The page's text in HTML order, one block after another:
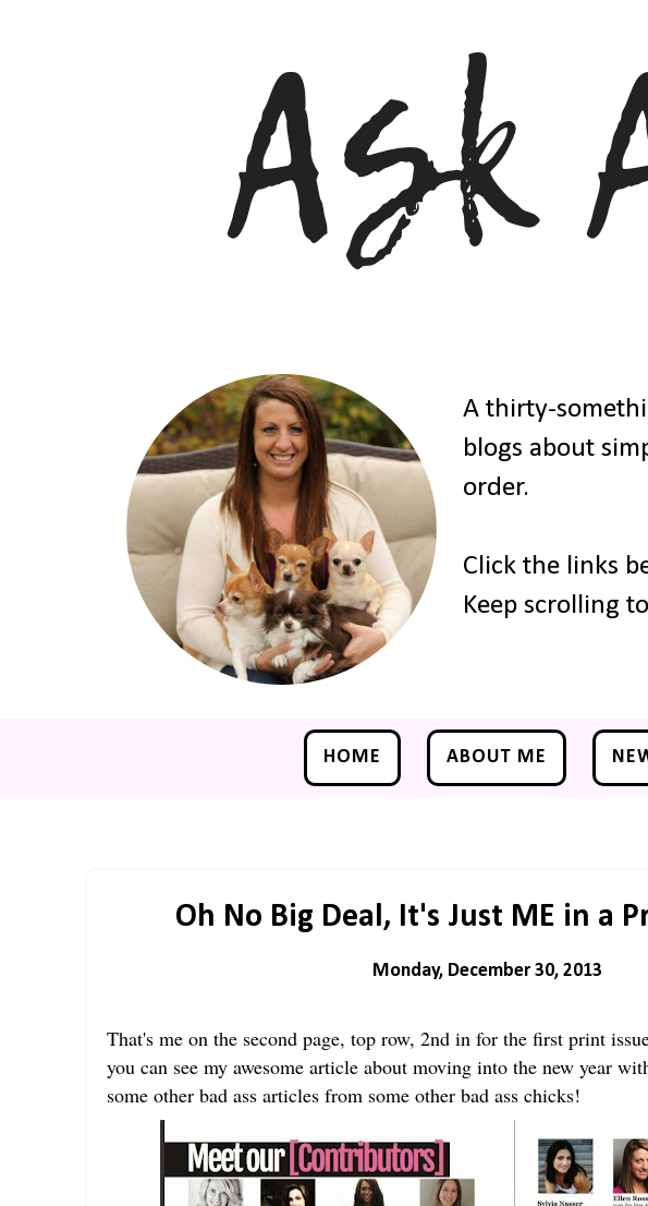
A thirty-
blogs about
order.
Click the links
Keep scrolling
HOME ABOUT ME
Oh No Big Deal, It's Just ME in a
Monday, December 30, 2013
That's me on the second page, top row, 2nd in for the first print
you can see my awesome article about moving into the new year
some other bad ass articles from some other bad ass chicks!